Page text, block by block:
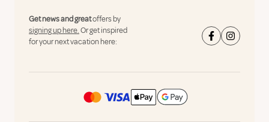
Get news and greatoffers by
signing up here.Or get inspired
for your next vacation here: